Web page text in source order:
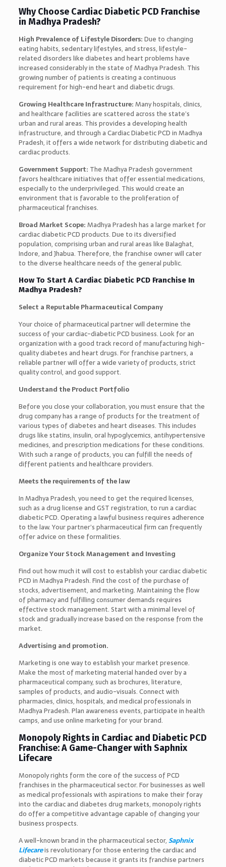
Why Choose Cardiac Diabetic PCD Franchise
in Madhya Pradesh?
High Prevalence of Lifestyle Disorders:Due to changing
eating habits, sedentary lifestyles, and stress, lifestyle-
related disorders like diabetes and heart problems have
increased considerably in the state of Madhya Pradesh. This
growing number of patients is creating a continuous
requirement for high-end heart and diabetic drugs.
Growing Healthcare Infrastructure:Many hospitals, clinics,
and healthcare facilities are scattered across the state’s
urban and rural areas. This provides a developing health
infrastructure, and through a Cardiac Diabetic PCD in Madhya
Pradesh, it offers a wide network for distributing diabetic and
cardiac products.
Government Support: The Madhya Pradesh government
favors healthcare initiatives that offer essential medications,
especially to the underprivileged. This would create an
environment that is favorable to the proliferation of
pharmaceutical franchises.
Broad Market Scope:Madhya Pradesh has a large market for
cardiac diabetic PCD products. Due to its diversified
population, comprising urban and rural areas like Balaghat,
Indore, and Jhabua. Therefore, the franchise owner will cater
to the diverse healthcare needs of the general public.
How To Start A Cardiac Diabetic PCD Franchise In
Madhya Pradesh?
Select a Reputable Pharmaceutical Company
Your choice of pharmaceutical partner will determine the
success of your cardiac-diabetic PCD business. Look for an
organization with a good track record of manufacturing high-
quality diabetes and heart drugs. For franchise partners, a
reliable partner will offer a wide variety of products, strict
quality control, and good support.
Understand the Product Portfolio
Before you close your collaboration, you must ensure that the
drug company has a range of products for the treatment of
various types of diabetes and heart diseases. This includes
drugs like statins, insulin, oral hypoglycemics, antihypertensive
medicines, and prescription medications for these conditions.
With such a range of products, you can fulfill the needs of
different patients and healthcare providers.
Meets the requirements of the law
In Madhya Pradesh, you need to get the required licenses,
such as a drug license and GST registration, to run a cardiac
diabetic PCD. Operating a lawful business requires adherence
to the law. Your partner’s pharmaceutical firm can frequently
offer advice on these formalities.
Organize Your Stock Management and Investing
Find out how much it will cost to establish your cardiac diabetic
PCD in Madhya Pradesh. Find the cost of the purchase of
stocks, advertisement, and marketing. Maintaining the flow
of pharmacy and fulfilling consumer demands requires
effective stock management. Start with a minimal level of
stock and gradually increase based on the response from the
market.
Advertising and promotion.
Marketing is one way to establish your market presence.
Make the most of marketing material handed over by a
pharmaceutical company, such as brochures, literature,
samples of products, and audio-visuals. Connect with
pharmacies, clinics, hospitals, and medical professionals in
Madhya Pradesh. Plan awareness events, participate in health
camps, and use online marketing for your brand.
Monopoly Rights in Cardiac and Diabetic PCD
Franchise: A Game-Changer with Saphnix
Lifecare
Monopoly rights form the core of the success of PCD
franchises in the pharmaceutical sector. For businesses as well
as medical professionals with aspirations to make their foray
into the cardiac and diabetes drug markets, monopoly rights
do offer a competitive advantage capable of changing your
business prospects.
A well-known brand in the pharmaceutical sector,Saphnix
Lifecareis revolutionary for those entering the cardiac and
diabetic PCD markets because it grants its franchise partners